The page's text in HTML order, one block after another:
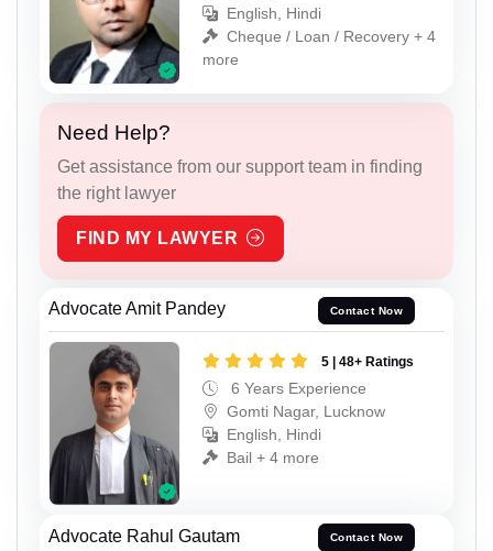
English, Hindi
Cheque / Loan / Recovery + 4
more
Need Help?
Get assistance from our support team in finding
the right lawyer
FIND MY LAWYER
Advocate Amit Pandey Contact Now
5 | 48+ Ratings
6 Years Experience
Gomti Nagar, Lucknow
English, Hindi
Bail + 4 more
Advocate Rahul Gautam Contact Now